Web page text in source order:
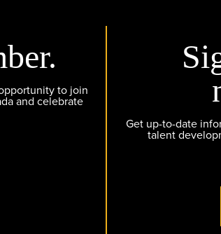
to join
and celebrate
Get up-to-date
talent